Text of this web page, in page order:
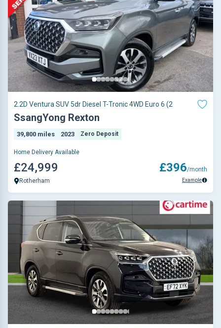
2.2D Ventura SUV 5dr Diesel T-Tronic 4WD Euro 6 (2
SsangYong Rexton
39,800 miles 2023 Zero Deposit
Home Delivery Available
£24,999
Rotherham
£396/month
Example